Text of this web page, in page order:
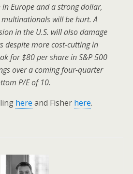
Europe and a strong dollar,
multinationals will be hurt. A
in the U.S. will also damage
despite more cost-cutting in
for $80 per share in S&P 500
over a coming four-quarter
P/E of 10.
here and Fisher here.